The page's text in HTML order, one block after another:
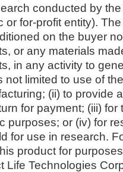
conducted by
or for-profit entity).
on the buyer
or any materials
in any activity to
not limited to use of
(ii) to provide
for payment; (iii) for
purposes; or (iv) for
for use in research.
product for
Life Technologies